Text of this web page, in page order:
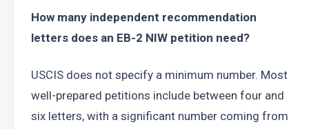
How many independent recommendation
letters does an EB-2 NIW petition need?
USCIS does not specify a minimum number. Most
well-prepared petitions include between four and
six letters, with a significant number coming from